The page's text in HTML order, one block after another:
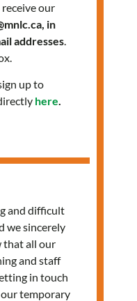
our
in
addresses.
up to
here.
and difficult
we sincerely
that all our
and staff
in touch
temporary